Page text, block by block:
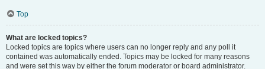
Top
What are locked topics?
Locked topics are topics where users can no longer reply and any poll it
contained was automatically ended. Topics may be locked for many reasons
and were set this way by either the forum moderator or board administrator.